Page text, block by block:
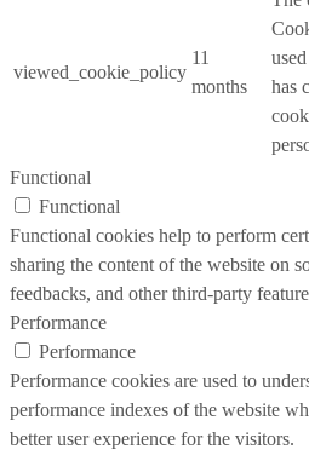
viewed_cookie_policy
11
months
has
Functional
Functional
Functional cookies help to perform
sharing the content of the website on
feedbacks, and other third-party
Performance
Performance
Performance cookies are used to
performance indexes of the website
better user experience for the visitors.